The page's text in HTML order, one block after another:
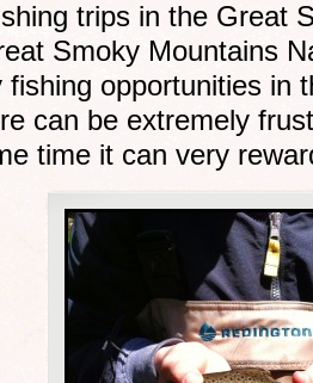
trips in the Great
Smoky Mountains
fishing opportunities in
can be extremely
time it can very